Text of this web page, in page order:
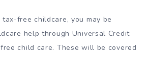
free childcare, you may be
help through Universal Credit
child care. These will be covered